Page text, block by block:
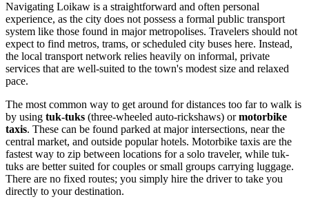
Navigating Loikaw is a straightforward and often personal
experience, as the city does not possess a formal public transport
system like those found in major metropolises. Travelers should not
expect to find metros, trams, or scheduled city buses here. Instead,
the local transport network relies heavily on informal, private
services that are well-suited to the town's modest size and relaxed
pace.
The most common way to get around for distances too far to walk is
by using tuk-tuks (three-wheeled auto-rickshaws) ormotorbike
taxis. These can be found parked at major intersections, near the
central market, and outside popular hotels. Motorbike taxis are the
fastest way to zip between locations for a solo traveler, while tuk-
tuks are better suited for couples or small groups carrying luggage.
There are no fixed routes; you simply hire the driver to take you
directly to your destination.